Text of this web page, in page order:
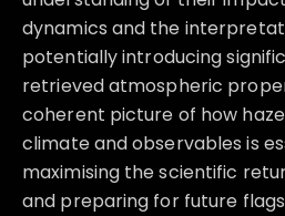
dynamics and the
potentially introducing
retrieved atmospheric
coherent picture of how
climate and observables is
maximising the scientific
and preparing for future